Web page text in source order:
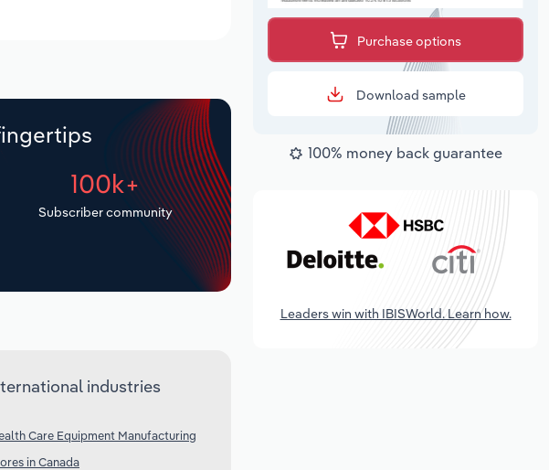
100k+
Subscriber community
industries
Care Equipment Manufacturing
in Canada
Purchase options
Download sample
100% money back guarantee
Leaders win with IBISWorld. Learn how.